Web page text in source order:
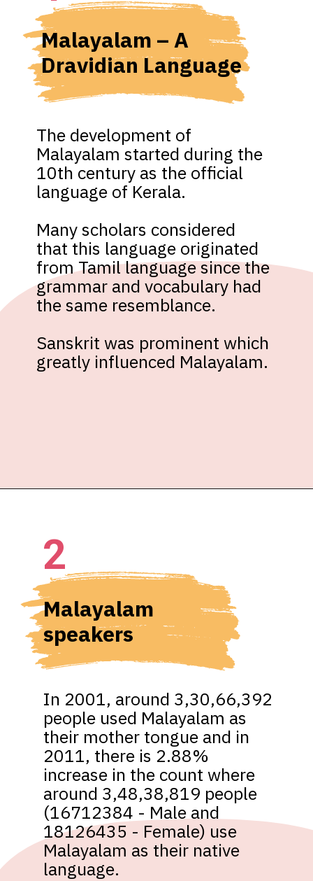
Malayalam – A
Dravidian Language
The development of
Malayalam started during the
10th century as the official
language of Kerala.
Many scholars considered
that this language originated
from Tamil language since the
grammar and vocabulary had
the same resemblance.
Sanskrit was prominent which
greatly influenced Malayalam.
Malayalam
speakers
2
In 2001, around 3,30,66,392
people used Malayalam as
their mother tongue and in
2011, there is 2.88%
increase in the count where
around 3,48,38,819 people
(16712384 - Male and
18126435 - Female) use
Malayalam as their native
language.